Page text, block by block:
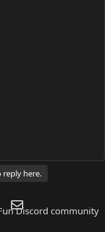
here.
WhatsApp